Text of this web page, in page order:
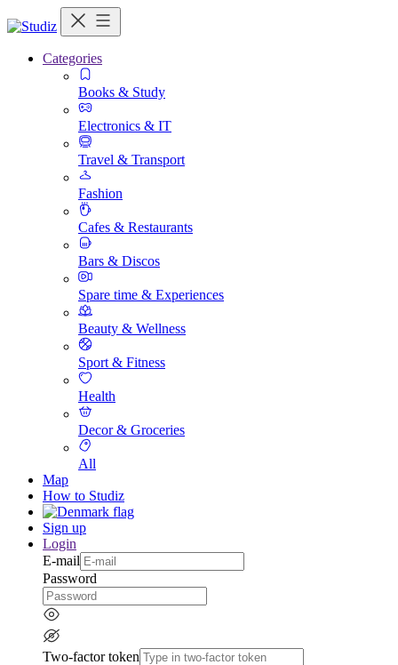
Categories
Books & Study
Electronics & IT
Travel & Transport
Fashion
Cafes & Restaurants
Bars & Discos
Spare time & Experiences
Beauty & Wellness
Sport & Fitness
Health
Decor & Groceries
All
Map
How to Studiz
Sign up
Login
E-mail
Password
Two-factor token